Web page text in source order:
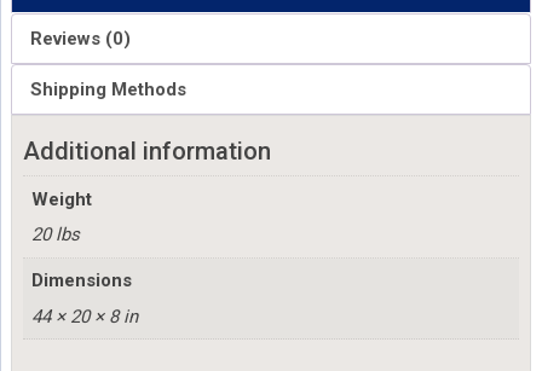
Reviews (0)
Shipping Methods
Additional information
Weight
20 lbs
Dimensions
44 × 20 × 8 in